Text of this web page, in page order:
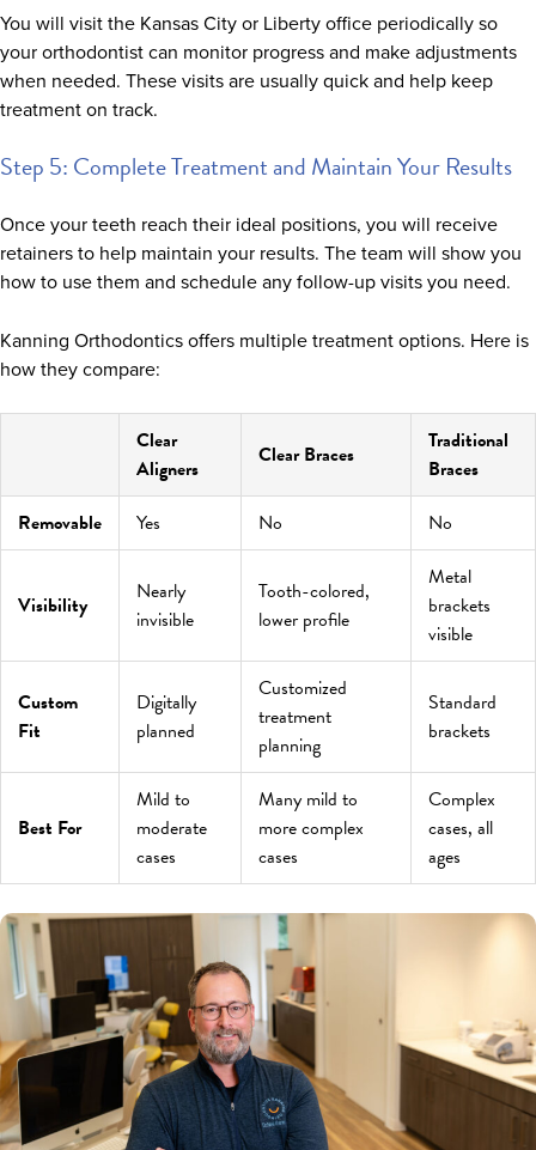
You will visit the Kansas City or Liberty office periodically so
your orthodontist can monitor progress and make adjustments
when needed. These visits are usually quick and help keep
treatment on track.
Step 5: Complete Treatment and Maintain Your Results
Once your teeth reach their ideal positions, you will receive
retainers to help maintain your results. The team will show you
how to use them and schedule any follow-up visits you need.
Kanning Orthodontics offers multiple treatment options. Here is
how they compare:
Clear
Aligners
Clear Braces
Traditional
Braces
Removable
Yes No No
Visibility
Nearly
invisible
Tooth-colored,
lower profile
Metal
brackets
visible
Custom
Fit
Digitally
planned
Customized
treatment
planning
Standard
brackets
Best For
Mild to
moderate
cases
Many mild to
more complex
cases
Complex
cases, all
ages